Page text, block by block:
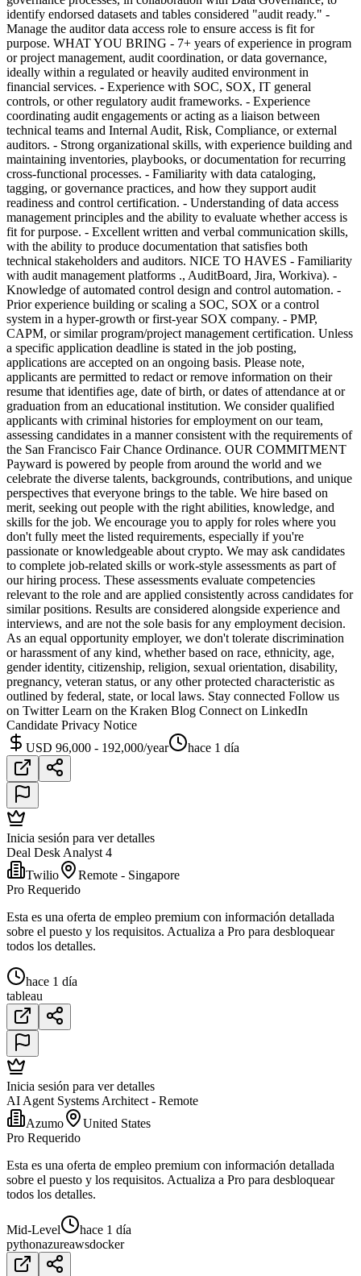
identify endorsed datasets and tables considered "audit ready." -
Manage the auditor data access role to ensure access is fit for
purpose. WHAT YOU BRING - 7+ years of experience in program
or project management, audit coordination, or data governance,
ideally within a regulated or heavily audited environment in
financial services. - Experience with SOC, SOX, IT general
controls, or other regulatory audit frameworks. - Experience
coordinating audit engagements or acting as a liaison between
technical teams and Internal Audit, Risk, Compliance, or external
auditors. - Strong organizational skills, with experience building and
maintaining inventories, playbooks, or documentation for recurring
cross-functional processes. - Familiarity with data cataloging,
tagging, or governance practices, and how they support audit
readiness and control certification. - Understanding of data access
management principles and the ability to evaluate whether access is
fit for purpose. - Excellent written and verbal communication skills,
with the ability to produce documentation that satisfies both
technical stakeholders and auditors. NICE TO HAVES - Familiarity
with audit management platforms ., AuditBoard, Jira, Workiva). -
Knowledge of automated control design and control automation. -
Prior experience building or scaling a SOC, SOX or a control
system in a hyper-growth or first-year SOX company. - PMP,
CAPM, or similar program/project management certification. Unless
a specific application deadline is stated in the job posting,
applications are accepted on an ongoing basis. Please note,
applicants are permitted to redact or remove information on their
resume that identifies age, date of birth, or dates of attendance at or
graduation from an educational institution. We consider qualified
applicants with criminal histories for employment on our team,
assessing candidates in a manner consistent with the requirements of
the San Francisco Fair Chance Ordinance. OUR COMMITMENT
Payward is powered by people from around the world and we
celebrate the diverse talents, backgrounds, contributions, and unique
perspectives that everyone brings to the table. We hire based on
merit, seeking out people with the right abilities, knowledge, and
skills for the job. We encourage you to apply for roles where you
don't fully meet the listed requirements, especially if you're
passionate or knowledgeable about crypto. We may ask candidates
to complete job-related skills or work-style assessments as part of
our hiring process. These assessments evaluate competencies
relevant to the role and are applied consistently across candidates for
similar positions. Results are considered alongside experience and
interviews, and are not the sole basis for any employment decision.
As an equal opportunity employer, we don't tolerate discrimination
or harassment of any kind, whether based on race, ethnicity, age,
gender identity, citizenship, religion, sexual orientation, disability,
pregnancy, veteran status, or any other protected characteristic as
outlined by federal, state, or local laws. Stay connected Follow us
on Twitter Learn on the Kraken Blog Connect on LinkedIn
Candidate Privacy Notice
USD 96,000 - 192,000/year
hace 1 día
Inicia sesión para ver detalles
Deal Desk Analyst 4
Twilio
Remote - Singapore
Pro Requerido
Esta es una oferta de empleo premium con información detallada
sobre el puesto y los requisitos. Actualiza a Pro para desbloquear
todos los detalles.
hace 1 día
tableau
Inicia sesión para ver detalles
AI Agent Systems Architect - Remote
Azumo
United States
Pro Requerido
Esta es una oferta de empleo premium con información detallada
sobre el puesto y los requisitos. Actualiza a Pro para desbloquear
todos los detalles.
Mid-Level
hace 1 día
pythonazureawsdocker